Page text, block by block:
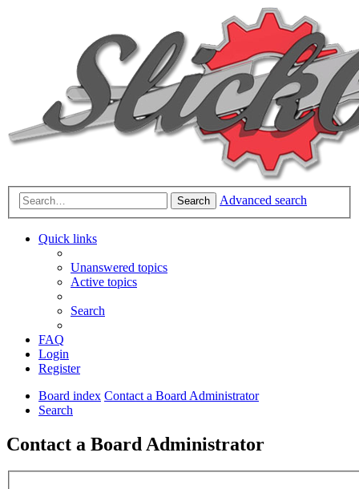
Search Advanced search
Quick links
Unanswered topics
Active topics
Search
FAQ
Login
Register
Board index Contact a Board Administrator
Search
Contact a Board Administrator